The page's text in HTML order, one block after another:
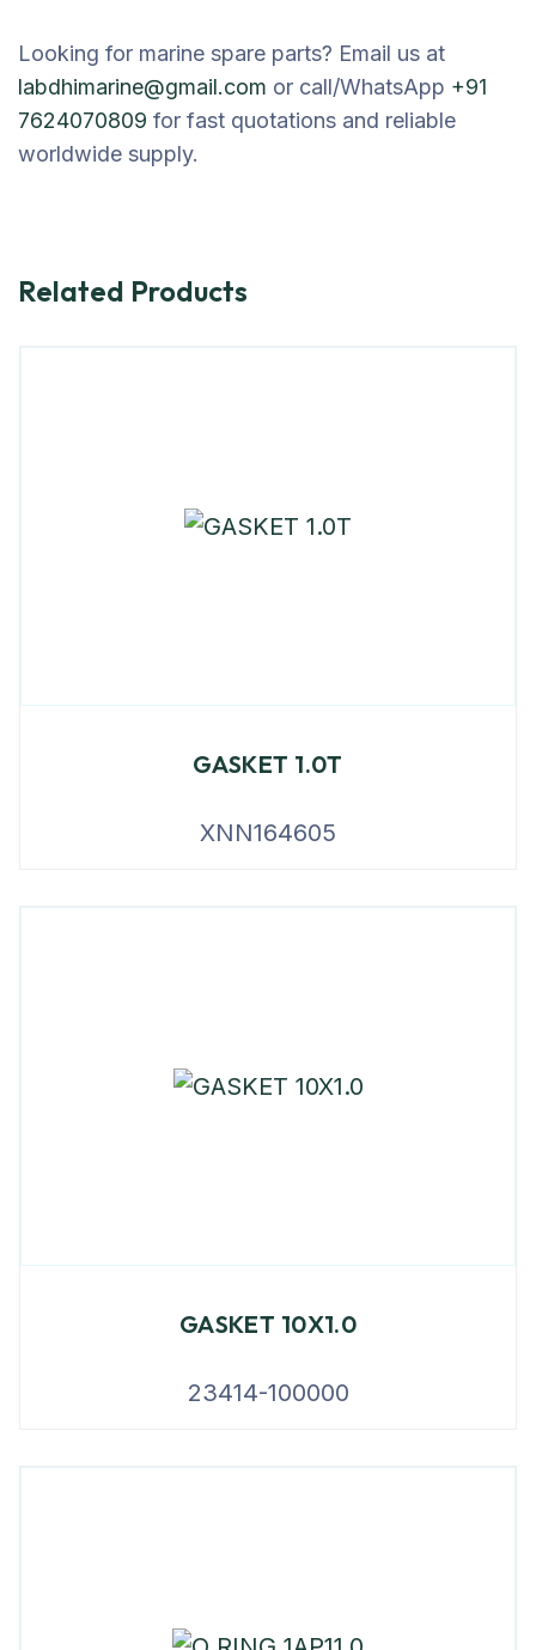
Looking for marine spare parts? Email us at
labdhimarine@gmail.com or call/WhatsApp +91
7624070809 for fast quotations and reliable
worldwide supply.
Related Products
GASKET 1.0T
XNN164605
GASKET 10X1.0
23414-100000